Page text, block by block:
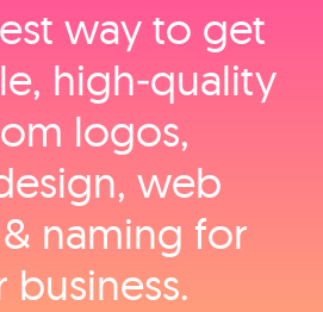
way to get
high‑quality
logos,
web
naming for
business.